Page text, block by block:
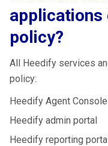
applications
policy?
All Heedify services
policy:
Heedify Agent
Heedify admin portal
Heedify reporting